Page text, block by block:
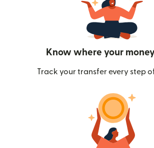
Know where your
Track your transfer every step